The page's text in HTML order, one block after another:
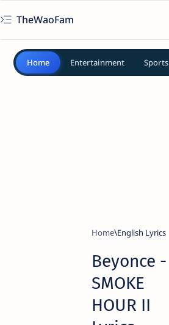
TheWaoFam
Home Entertainment Sports
Home English Lyrics
Beyonce -
SMOKE
HOUR II